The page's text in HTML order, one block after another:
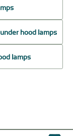
hood lamps
lamps